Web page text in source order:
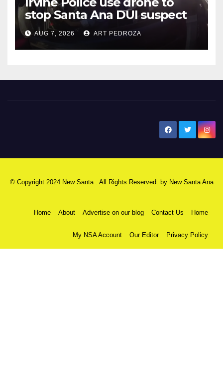
stop Santa Ana DUI suspect
after near-miss collision
AUG 7, 2026 ART PEDROZA
© Copyright 2024 New Santa . All Rights Reserved. by New Santa Ana
Home About Advertise on our blog Contact Us Home
My NSA Account Our Editor Privacy Policy